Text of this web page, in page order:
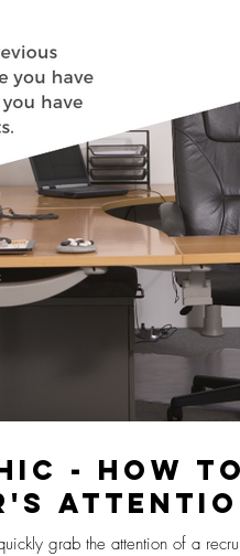
- HOW
grab the attention of a